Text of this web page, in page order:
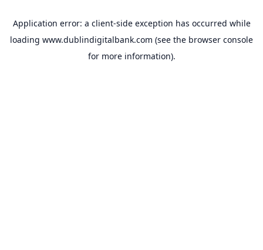
Application error: a client-side exception has occurred while
loading www.dublindigitalbank.com (see the browser console
for more information).